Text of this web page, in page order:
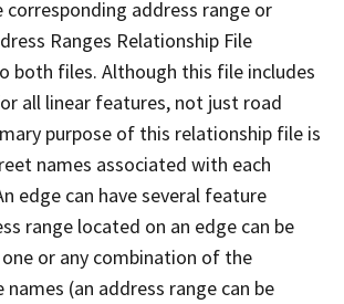
corresponding address range or
Ranges Relationship File
both files. Although this file includes
all linear features, not just road
purpose of this relationship file is
names associated with each
edge can have several feature
range located on an edge can be
or any combination of the
(an address range can be